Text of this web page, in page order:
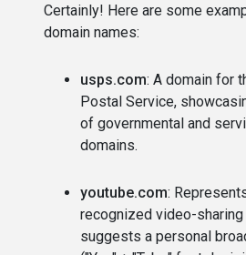
Certainly! Here are some
domain names:
usps.com: A domain for
Postal Service,
of governmental and
domains.
youtube.com:
recognized video-
suggests a personal